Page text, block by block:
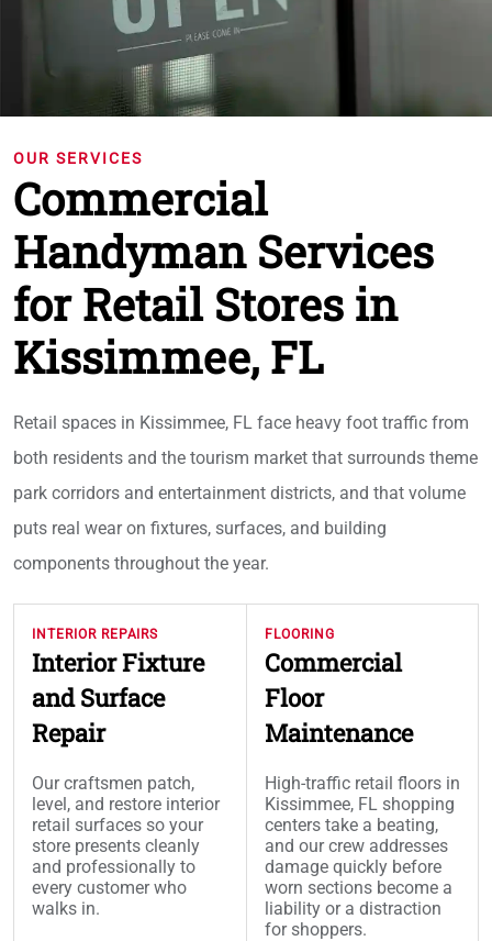
OUR SERVICES
Commercial
Handyman Services
for Retail Stores in
Kissimmee, FL
Retail spaces in Kissimmee, FL face heavy foot traffic from
both residents and the tourism market that surrounds theme
park corridors and entertainment districts, and that volume
puts real wear on fixtures, surfaces, and building
components throughout the year.
INTERIOR REPAIRS
Interior Fixture
and Surface
Repair
Our craftsmen patch,
level, and restore interior
retail surfaces so your
store presents cleanly
and professionally to
every customer who
walks in.
FLOORING
Commercial
Floor
Maintenance
High-traffic retail floors in
Kissimmee, FL shopping
centers take a beating,
and our crew addresses
damage quickly before
worn sections become a
liability or a distraction
for shoppers.